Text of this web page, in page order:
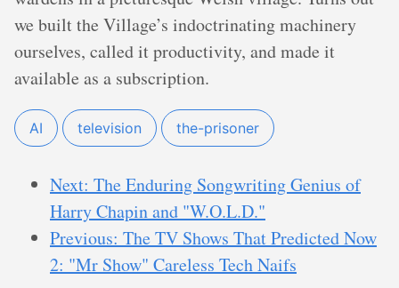
we built the Village’s indoctrinating machinery
ourselves, called it productivity, and made it
available as a subscription.
AI television the-prisoner
Next: The Enduring Songwriting Genius of
Harry Chapin and "W.O.L.D."
Previous: The TV Shows That Predicted Now
2: "Mr Show" Careless Tech Naifs